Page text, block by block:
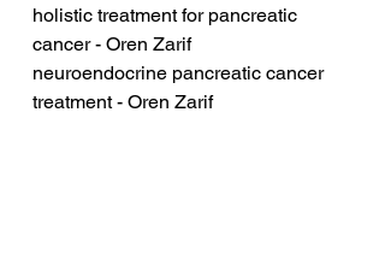
holistic treatment for pancreatic
cancer - Oren Zarif
neuroendocrine pancreatic cancer
treatment - Oren Zarif